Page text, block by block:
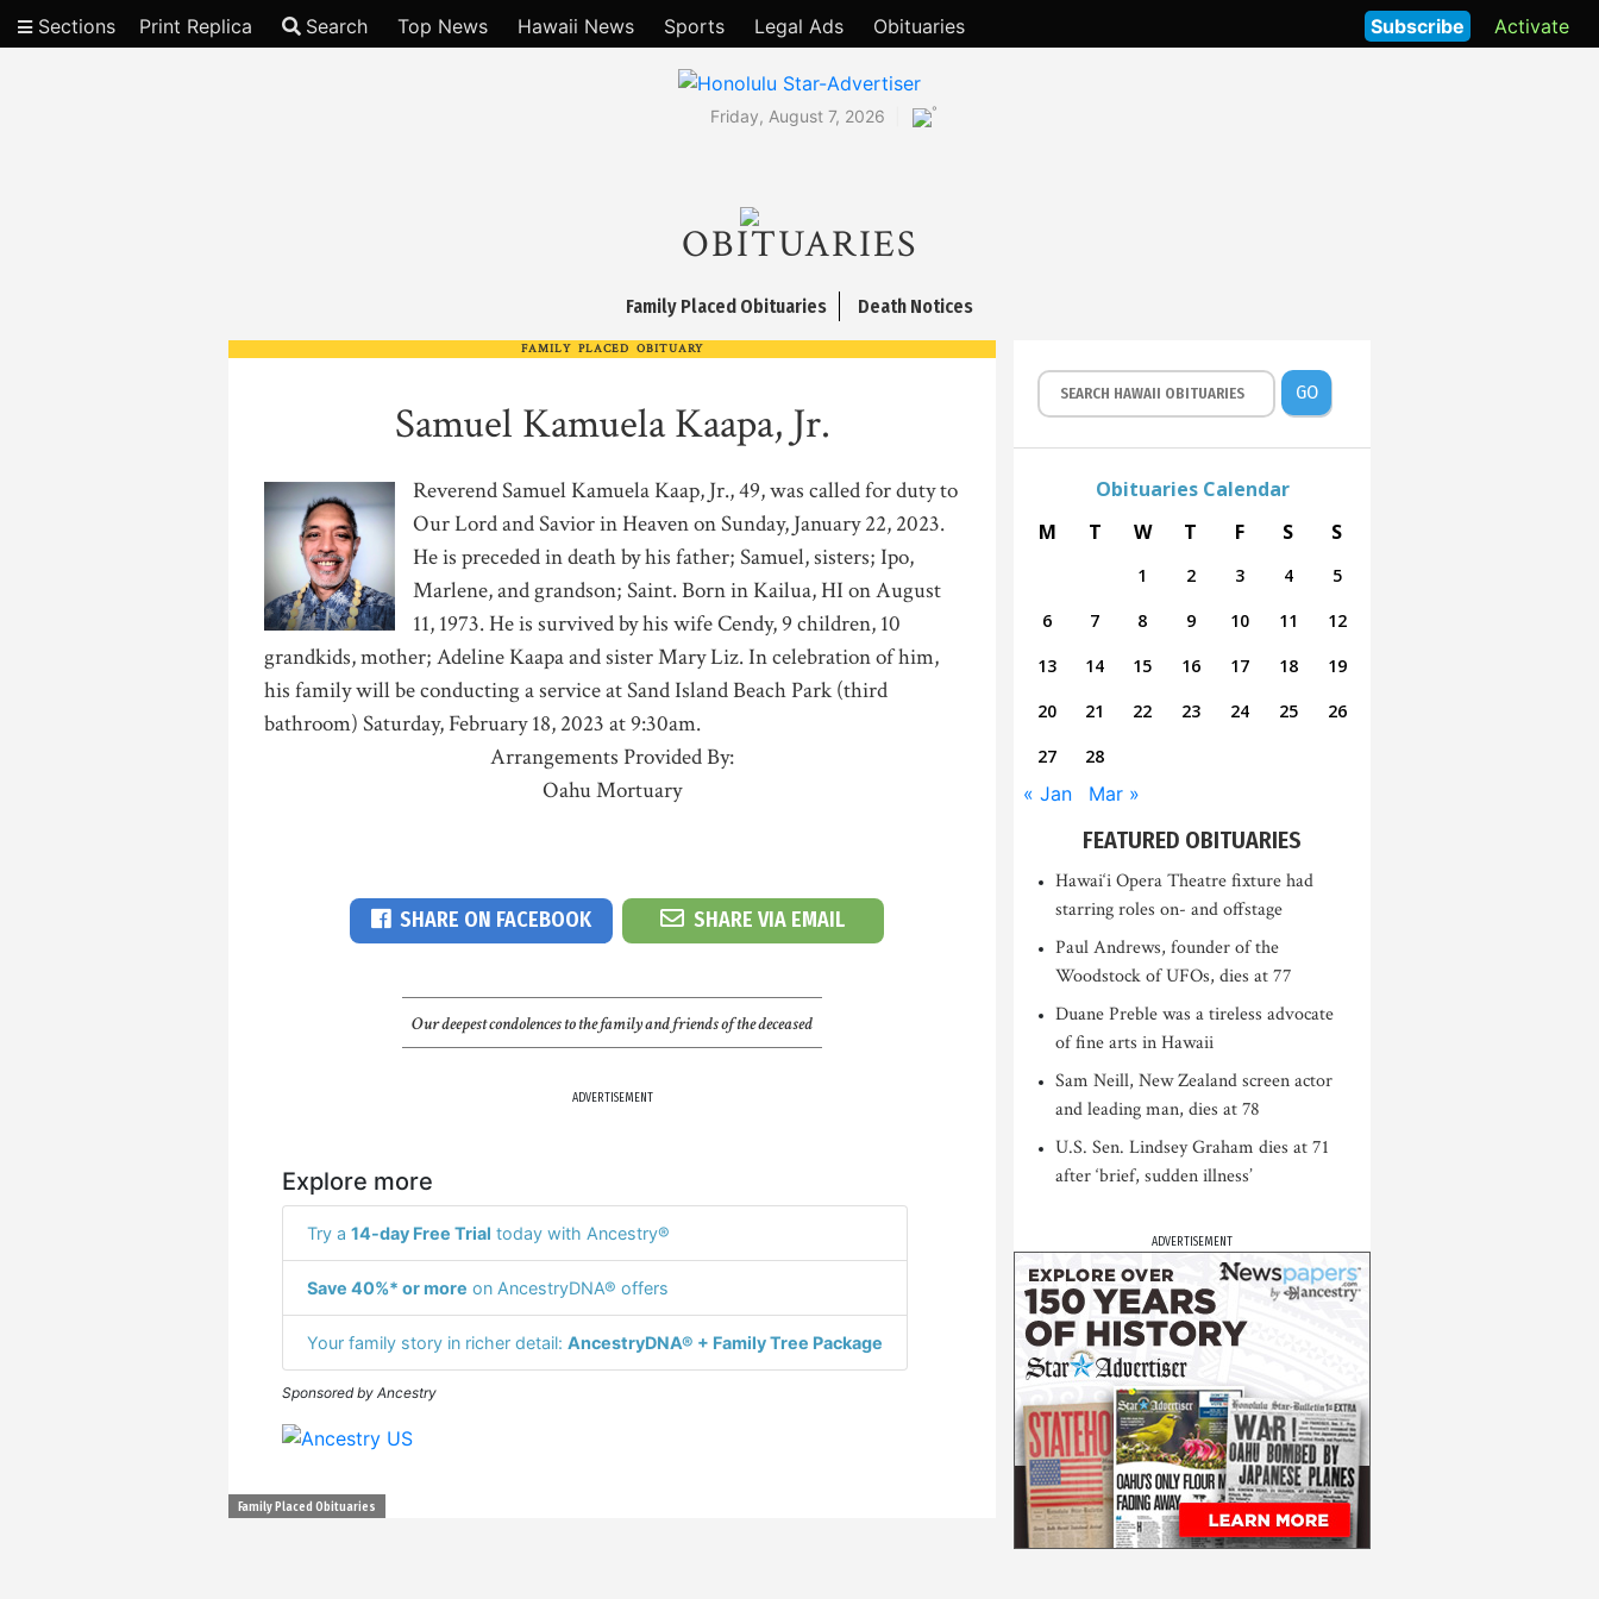
Sections Print Replica Search Top News Hawaii News Sports Legal Ads Obituaries Activate
Subscribe
Friday, August 7, 2026 °
OBITUARIES
Family Placed Obituaries Death Notices
FAMILY PLACED OBITUARY
Samuel Kamuela Kaapa, Jr.
Reverend Samuel Kamuela Kaap, Jr., 49, was called for duty to
Our Lord and Savior in Heaven on Sunday, January 22, 2023.
He is preceded in death by his father; Samuel, sisters; Ipo,
Marlene, and grandson; Saint. Born in Kailua, HI on August
11, 1973. He is survived by his wife Cendy, 9 children, 10
grandkids, mother; Adeline Kaapa and sister Mary Liz. In celebration of him,
his family will be conducting a service at Sand Island Beach Park (third
bathroom) Saturday, February 18, 2023 at 9:30am.
Arrangements Provided By:
Oahu Mortuary
SHARE ON FACEBOOK SHARE VIA EMAIL
Our deepest condolences to the family and friends of the deceased
ADVERTISEMENT
Explore more
Try a 14-day Free Trial today with Ancestry®
Save 40%* or more on AncestryDNA® offers
Your family story in richer detail: AncestryDNA® + Family Tree Package
Sponsored by Ancestry
Family Placed Obituaries
GO
Obituaries Calendar
M
T W T F S S
1 2 3 4
5
6
7 8 9 10 11
12
13
14 15 16 17 18
19
20
21 22 23 24 25
26
27
28
« Jan Mar »
FEATURED OBITUARIES
Hawai‘i Opera Theatre fixture had
starring roles on- and offstage
Paul Andrews, founder of the
Woodstock of UFOs, dies at 77
Duane Preble was a tireless advocate
of fine arts in Hawaii
Sam Neill, New Zealand screen actor
and leading man, dies at 78
U.S. Sen. Lindsey Graham dies at 71
after ‘brief, sudden illness’
ADVERTISEMENT